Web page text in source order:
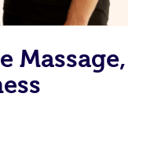
Massage,